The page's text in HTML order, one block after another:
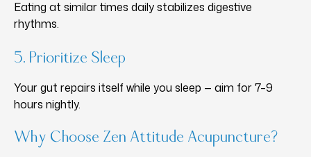
Eating at similar times daily stabilizes digestive
rhythms.
5. Prioritize Sleep
Your gut repairs itself while you sleep — aim for 7–9
hours nightly.
Why Choose Zen Attitude Acupuncture?